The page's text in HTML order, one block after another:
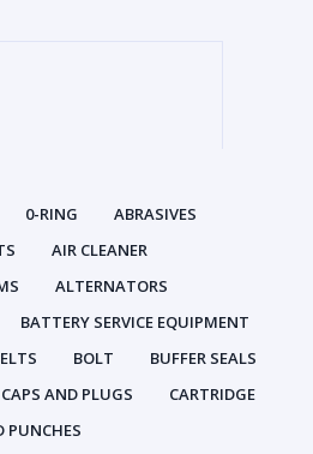
0-RING
ABRASIVES
AIR CLEANER
ALTERNATORS
BATTERY SERVICE EQUIPMENT
BOLT
BUFFER SEALS
CAPS AND PLUGS
CARTRIDGE
PUNCHES